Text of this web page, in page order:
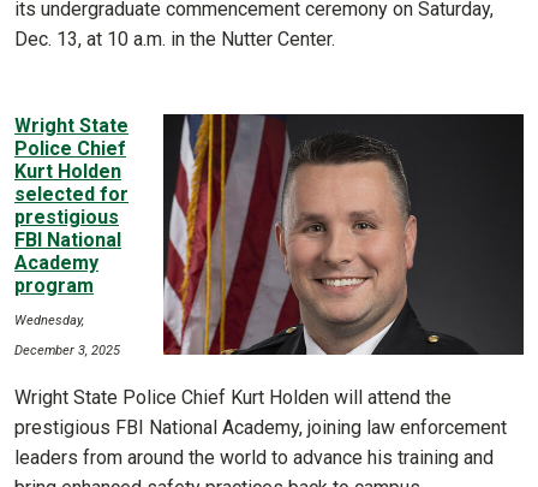
its undergraduate commencement ceremony on Saturday,
Dec. 13, at 10 a.m. in the Nutter Center.
Wright State
Police Chief
Kurt Holden
selected for
prestigious
FBI National
Academy
program
Wednesday,
December 3, 2025
Wright State Police Chief Kurt Holden will attend the
prestigious FBI National Academy, joining law enforcement
leaders from around the world to advance his training and